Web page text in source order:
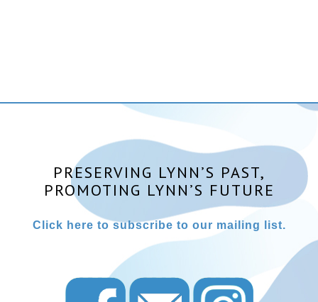
PRESERVING LYNN’S PAST,
PROMOTING LYNN’S FUTURE
Click here to subscribe to our mailing list.